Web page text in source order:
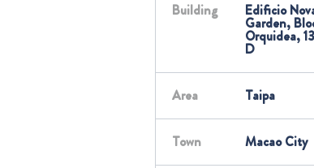
Building Edificio
Garden,
Orquidea,
D
Area Taipa
Town Macao City